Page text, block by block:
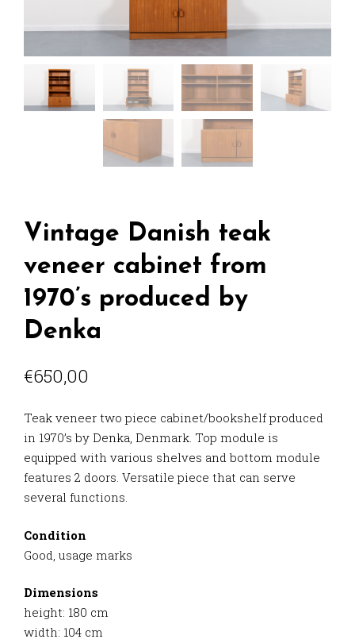
Vintage Danish teak
veneer cabinet from
1970’s produced by
Denka
€650,00
Teak veneer two piece cabinet/bookshelf produced
in 1970’s by Denka, Denmark. Top module is
equipped with various shelves and bottom module
features 2 doors. Versatile piece that can serve
several functions.
Condition
Good, usage marks
Dimensions
height: 180 cm
width: 104 cm